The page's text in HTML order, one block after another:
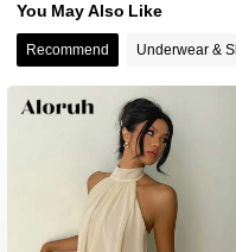
You May Also Like
Recommend Underwear &